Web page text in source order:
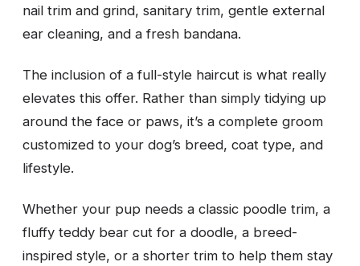
nail trim and grind, sanitary trim, gentle external
ear cleaning, and a fresh bandana.
The inclusion of a full-style haircut is what really
elevates this offer. Rather than simply tidying up
around the face or paws, it’s a complete groom
customized to your dog’s breed, coat type, and
lifestyle.
Whether your pup needs a classic poodle trim, a
fluffy teddy bear cut for a doodle, a breed-
inspired style, or a shorter trim to help them stay